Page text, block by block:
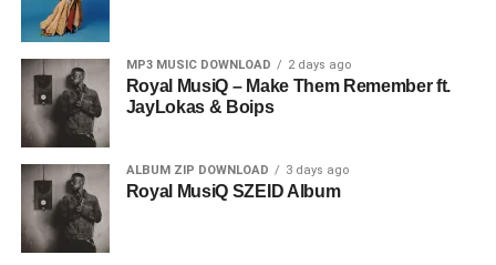
MP3 MUSIC DOWNLOAD 2 days ago
Royal MusiQ – Make Them Remember ft.
JayLokas & Boips
ALBUM ZIP DOWNLOAD 3 days ago
Royal MusiQ SZEID Album